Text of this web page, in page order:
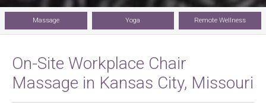
Massage Yoga Remote Wellness
On-Site Workplace Chair
Massage in Kansas City, Missouri